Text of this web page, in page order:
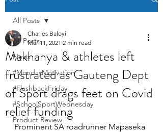
All Posts
News
#MondayMotivation
#FlashbackFriday
#SchoolSportWednesday
Product Review
All Posts
Makhanya & athletes left
frustrated as Gauteng Dept
of Sport drags feet on Covid
relief funding
Charles Baloyi
Mar 11, 2021 2 min read
Prominent SA roadrunner Mapaseka